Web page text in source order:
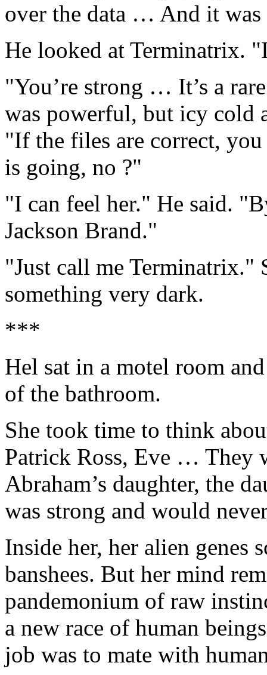
over the data … And it
He looked at Terminatrix.
"You’re strong … It’s a
was powerful, but icy cold
"If the files are correct, you
is going, no ?"
"I can feel her." He said.
Jackson Brand."
"Just call me Terminatrix."
something very dark.
***
Hel sat in a motel room
of the bathroom.
She took time to think
Patrick Ross, Eve … They
Abraham’s daughter, the
was strong and would
Inside her, her alien genes
banshees. But her mind
pandemonium of raw
a new race of human
job was to mate with